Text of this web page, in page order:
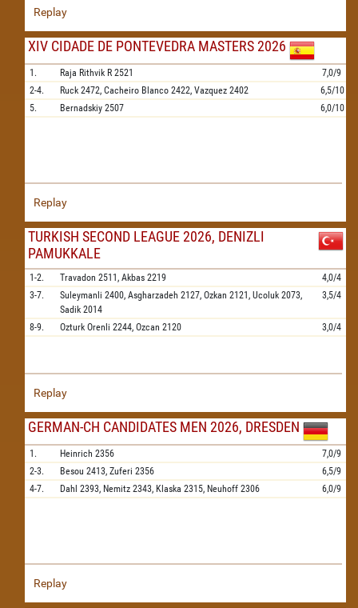
Replay
XIV CIDADE DE PONTEVEDRA MASTERS 2026
1. Raja Rithvik R 2521
7,0/9
2-4.
Ruck 2472, Cacheiro Blanco 2422, Vazquez 2402
6,5/10
5.
Bernadskiy 2507 6,0/10
Replay
TURKISH SECOND LEAGUE 2026, DENIZLI
PAMUKKALE
1-2. Travadon 2511, Akbas 2219
4,0/4
3-7.
Suleymanli 2400, Asgharzadeh 2127, Ozkan 2121, Ucoluk 2073,
Sadik 2014
3,5/4
8-9. Ozturk Orenli 2244, Ozcan 2120 3,0/4
Replay
GERMAN-CH CANDIDATES MEN 2026, DRESDEN
1. Heinrich 2356
7,0/9
2-3.
Besou 2413, Zuferi 2356
6,5/9
4-7.
Dahl 2393, Nemitz 2343, Klaska 2315, Neuhoff 2306 6,0/9
Replay